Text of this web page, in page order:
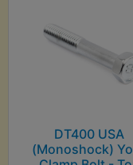
DT400 USA
(Monoshock)